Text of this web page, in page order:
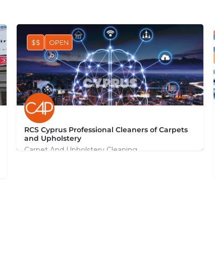
RCS Cyprus Professional Cleaners of Carpets
and Upholstery
Carpet And Upholstery Cleaning
$$ OPEN